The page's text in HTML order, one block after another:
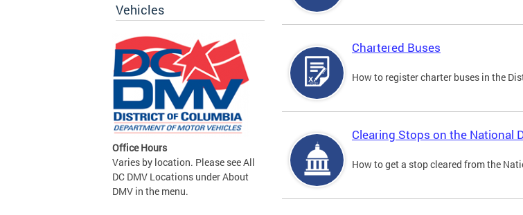
Vehicles
Office Hours
Varies by location. Please see All
DC DMV Locations under About
DMV in the menu.
Chartered Buses
How to register charter buses in the
Clearing Stops on the National
How to get a stop cleared from the